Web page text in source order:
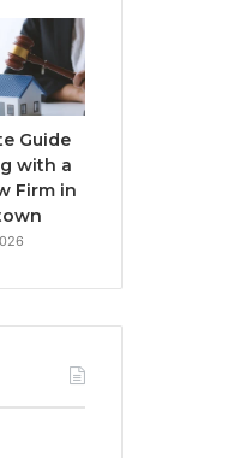
Guide
with a
Firm in